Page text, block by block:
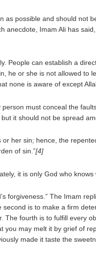
as possible and should not
anecdote, Imam Ali has
People can establish a
he or she is not allowed to
none is aware of except
must conceal the
it should not be spread
her sin; hence, the
of sin.”[4]
it is only God who
forgiveness.” The Imam
is to make a firm
The fourth is to fulfill every
you may melt it by grief of
made it taste the